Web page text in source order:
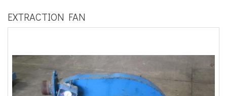
EXTRACTION FAN